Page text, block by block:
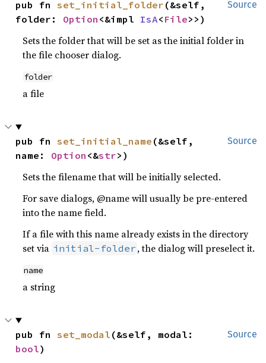
Source
pub fn set_initial_folder (&self,
folder: Option <&impl IsA< File>>)
Sets the folder that will be set as the initial folder in
the file chooser dialog.
folder
a file
Source
pub fn set_initial_name (&self,
name: Option <&str>)
Sets the filename that will be initially selected.
For save dialogs, @name will usually be pre-entered
into the name field.
If a file with this name already exists in the directory
set via initial-folder , the dialog will preselect it.
name
a string
Source
pub fn set_modal
bool)